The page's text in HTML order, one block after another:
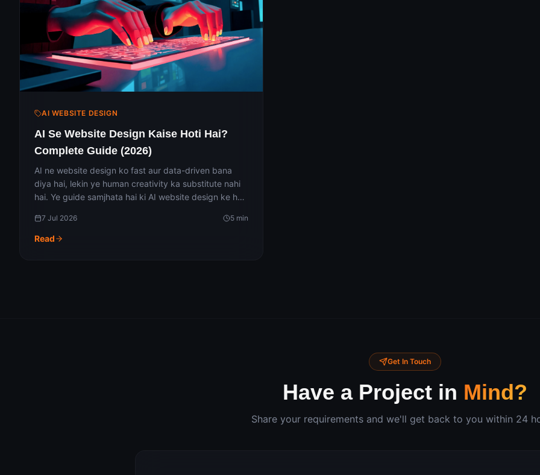
AI WEBSITE DESIGN
AI Se Website Design Kaise Hoti Hai?
Complete Guide (2026)
AI ne website design ko fast aur data-driven bana
diya hai, lekin ye human creativity ka substitute nahi
hai. Ye guide samjhata hai ki AI website design ke har
lekar coding tak — iske fayde, limitations aur 2026 ke
trending tools ke saath.
7 Jul 2026 5 min
Read
Get In Touch
Have a Project in Mind?
Share your requirements and we'll get back to you within 24